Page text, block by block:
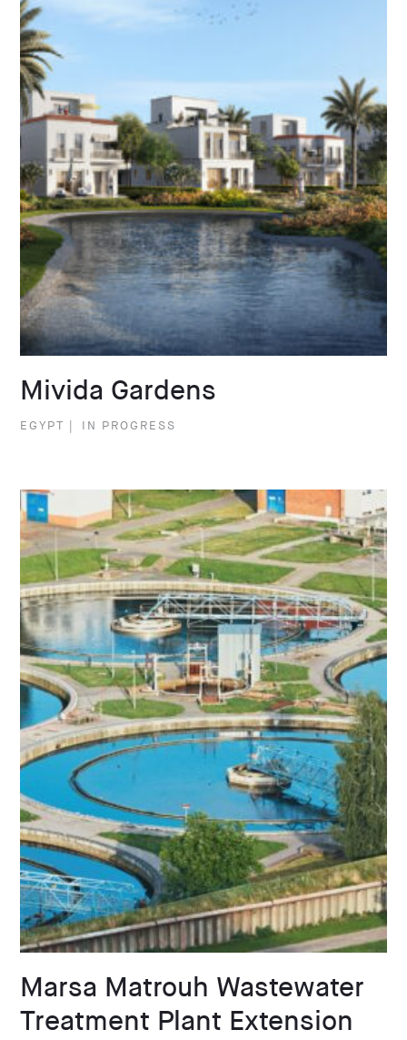
Mivida Gardens
EGYPT | IN PROGRESS
Marsa Matrouh Wastewater
Treatment Plant Extension